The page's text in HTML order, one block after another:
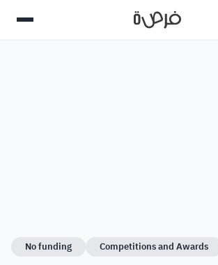
No funding Competitions and Awards